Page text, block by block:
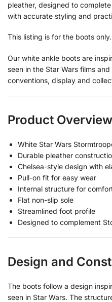
pleather, designed to
with accurate styling and
This listing is for the boots only.
Our white ankle boots are
seen in the Star Wars films
conventions, display and
Product Overview
White Star Wars
Durable pleather
Chelsea-style design with
Pull-on fit for easy wear
Internal structure for
Flat non-slip sole
Streamlined foot profile
Designed to complement
Design and
The boots follow a design
seen in Star Wars. The